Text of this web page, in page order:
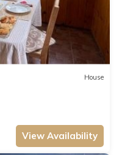
House
View Availability